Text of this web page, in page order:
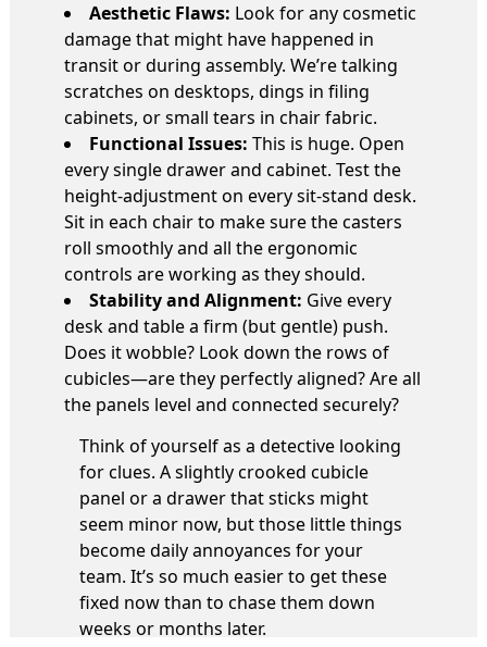
Aesthetic Flaws: Look for any cosmetic
damage that might have happened in
transit or during assembly. We’re talking
scratches on desktops, dings in filing
cabinets, or small tears in chair fabric.
Functional Issues: This is huge. Open
every single drawer and cabinet. Test the
height-adjustment on every sit-stand desk.
Sit in each chair to make sure the casters
roll smoothly and all the ergonomic
controls are working as they should.
Stability and Alignment: Give every
desk and table a firm (but gentle) push.
Does it wobble? Look down the rows of
cubicles—are they perfectly aligned? Are all
the panels level and connected securely?
Think of yourself as a detective looking
for clues. A slightly crooked cubicle
panel or a drawer that sticks might
seem minor now, but those little things
become daily annoyances for your
team. It’s so much easier to get these
fixed now than to chase them down
weeks or months later.